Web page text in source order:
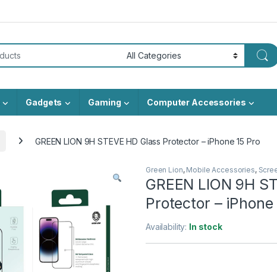
Gadgets Gaming Computer Accessories
GREEN LION 9H STEVE HD Glass Protector – iPhone 15 Pro
Green Lion, Mobile Accessories,
GREEN LION 9H
Protector – iPhone
Availability: In stock